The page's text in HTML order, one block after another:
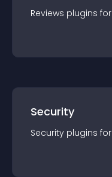
Reviews plugins for
Security
Security plugins for